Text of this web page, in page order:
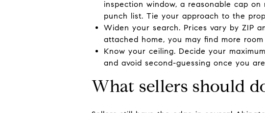
inspection window, a reasonable cap
punch list. Tie your approach to the
Widen your search. Prices vary by ZIP
attached home, you may find more
Know your ceiling. Decide your
and avoid second-guessing once you
What sellers should